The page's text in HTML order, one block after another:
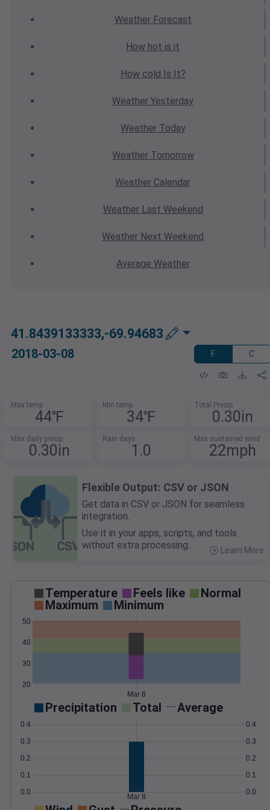
WeatherForecast
How hot is it
How cold Is It?
Weather Yesterday
WeatherToday
WeatherTomorrow
Weather Calendar
WeatherLast Weekend
Weather Next Weekend
Average Weather
41.8439133333,-69.94683
2018-03-08 F C
Max temp
44℉
Min temp
34℉
Total Precip
0.30in
Max daily precip
0.30in
Rain days
1.0
Max sustained wind
22mph
Flexible Output: CSV or JSON
Get data in CSV or JSON for seamless
integration.
Use it in your apps, scripts, and tools
without extra processing.
Learn More
Temperature Feels like
Normal
Maximum
Minimum
20
30
40
50
Mar 8
Precipitation Total Average
0.0
0.1
0.2
0.3
0.4
0.0
0.1
0.2
0.3
0.4
Mar 8